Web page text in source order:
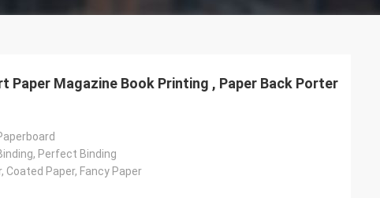
Paper Magazine Book Printing , Paper Back Porter
Perfect Binding
Coated Paper, Fancy Paper